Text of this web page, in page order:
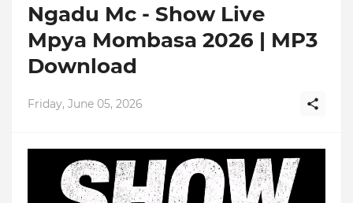
Ngadu Mc - Show Live
Mpya Mombasa 2026 | MP3
Download
Friday, June 05, 2026